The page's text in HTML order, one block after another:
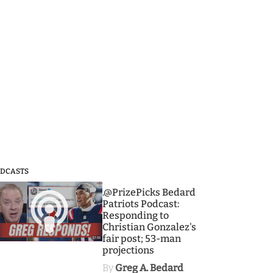
3
.@PrizePicks Bedard
Patriots Podcast:
Responding to
Christian Gonzalez's
fair post; 53-man
projections
By Greg A. Bedard